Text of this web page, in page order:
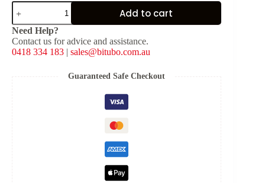
Black
Spring
for
Shock
Type:
Y-
Add to cart
Need Help?
Contact us for advice and assistance.
0418 334 183 | sales@bitubo.com.au
Guaranteed Safe Checkout